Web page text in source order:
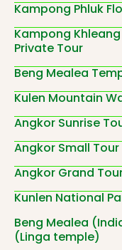
Kampong Phluk
Kampong
Private Tour
Beng Mealea
Kulen Mountain
Angkor Sunrise
Angkor Small Tour
Angkor Grand
Kunlen National
Beng Mealea
(Linga temple)